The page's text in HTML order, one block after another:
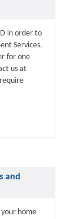
in order to
Services.
for one
us at
and
your home